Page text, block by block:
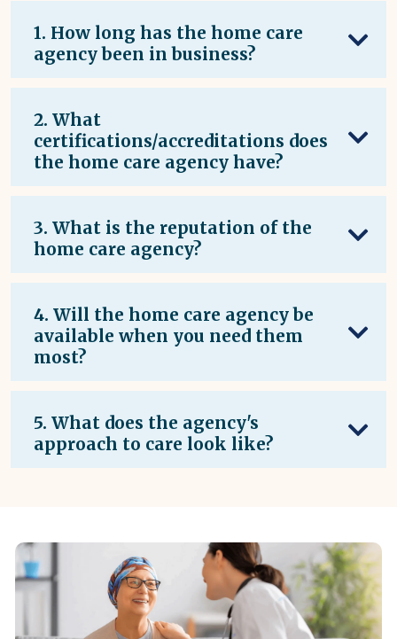
1. How long has the home care
agency been in business?
2. What
certifications/accreditations does
the home care agency have?
3. What is the reputation of the
home care agency?
4. Will the home care agency be
available when you need them
most?
5. What does the agency's
approach to care look like?